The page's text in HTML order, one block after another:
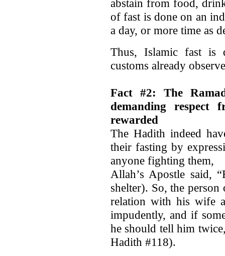
abstain from food,
of fast is done on an
a day, or more time as
Thus, Islamic fast is
customs already
Fact #2: The
demanding respect
rewarded
The Hadith indeed
their fasting by
anyone fighting them,
Allah’s Apostle said,
shelter). So, the
relation with his wife
impudently, and if
he should tell him
Hadith #118).